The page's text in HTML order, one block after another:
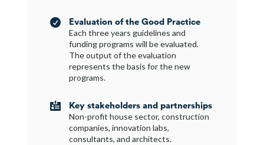
 Evaluation of the Good Practice
Each three years guidelines and
funding programs will be evaluated.
The output of the evaluation
represents the basis for the new
programs.
 Key stakeholders and partnerships
Non-profit house sector, construction
companies, innovation labs,
consultants, and architects.